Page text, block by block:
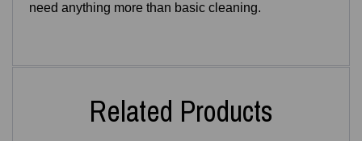
need anything more than basic cleaning.
Related Products